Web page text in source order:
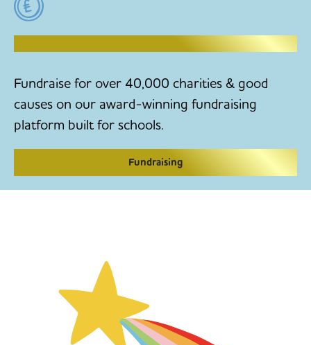
RAISE MONEY TO MAKE CHANGE
Fundraise for over 40,000 charities & good
causes on our award-winning fundraising
platform built for schools.
Fundraising